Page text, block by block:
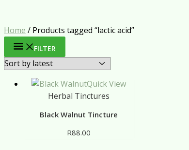
Home / Products tagged “lactic acid”
FILTER
Quick View
Herbal Tinctures
Black Walnut Tincture
R88.00